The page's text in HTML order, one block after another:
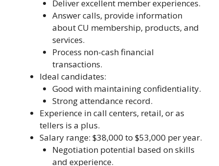
Deliver excellent member experiences.
Answer calls, provide information
about CU membership, products, and
services.
Process non-cash financial
transactions.
Ideal candidates:
Good with maintaining confidentiality.
Strong attendance record.
Experience in call centers, retail, or as
tellers is a plus.
Salary range: $38,000 to $53,000 per year.
Negotiation potential based on skills
and experience.